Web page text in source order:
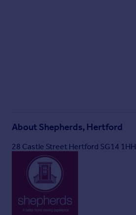
About Shepherds, Hertford
28 Castle Street Hertford SG14 1HH